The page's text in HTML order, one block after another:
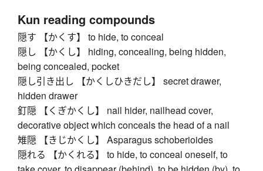
Kun reading compounds
隠す 【かくす】 to hide, to conceal
隠し 【かくし】 hiding, concealing, being hidden,
being concealed, pocket
隠し引き出し 【かくしひきだし】 secret drawer,
hidden drawer
釘隠 【くぎかくし】 nail hider, nailhead cover,
decorative object which conceals the head of a nail
雉隠 【きじかくし】 Asparagus schoberioides
隠れる 【かくれる】 to hide, to conceal oneself, to